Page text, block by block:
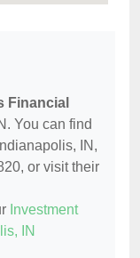
Financial
You can find
IN,
or visit their
Investment
IN